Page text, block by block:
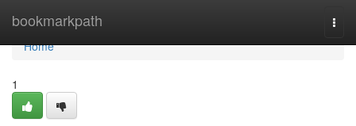
bookmarkpath
Home
Home
1